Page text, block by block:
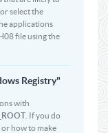
select the
applications
file using the
Registry"
with
. If you do
how to make